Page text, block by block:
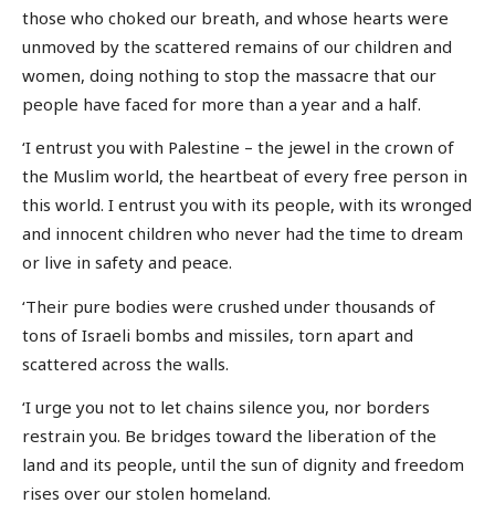
those who choked our breath, and whose hearts were
unmoved by the scattered remains of our children and
women, doing nothing to stop the massacre that our
people have faced for more than a year and a half.
‘I entrust you with Palestine – the jewel in the crown of
the Muslim world, the heartbeat of every free person in
this world. I entrust you with its people, with its wronged
and innocent children who never had the time to dream
or live in safety and peace.
‘Their pure bodies were crushed under thousands of
tons of Israeli bombs and missiles, torn apart and
scattered across the walls.
‘I urge you not to let chains silence you, nor borders
restrain you. Be bridges toward the liberation of the
land and its people, until the sun of dignity and freedom
rises over our stolen homeland.